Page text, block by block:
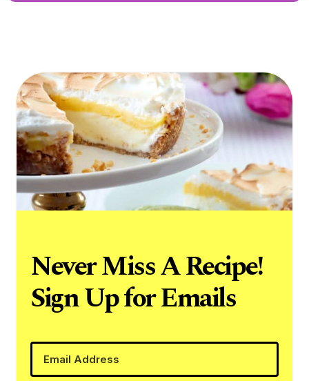
Never Miss A Recipe!
Sign Up for Emails